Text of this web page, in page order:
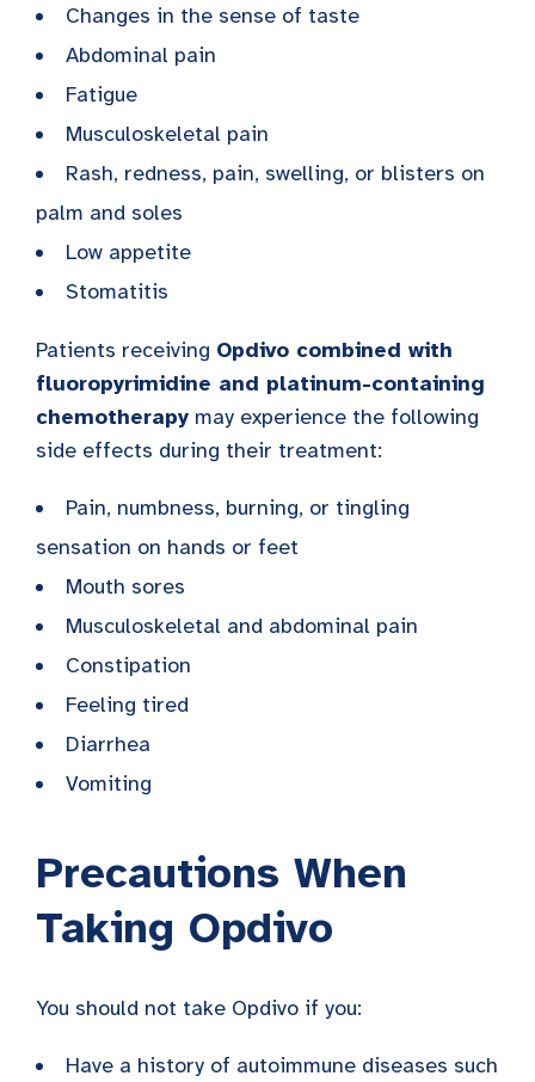
Changes in the sense of taste
Abdominal pain
Fatigue
Musculoskeletal pain
Rash, redness, pain, swelling, or blisters on
palm and soles
Low appetite
Stomatitis
Patients receiving Opdivo combined with
fluoropyrimidine and platinum-containing
chemotherapy may experience the following
side effects during their treatment:
Pain, numbness, burning, or tingling
sensation on hands or feet
Mouth sores
Musculoskeletal and abdominal pain
Constipation
Feeling tired
Diarrhea
Vomiting
Precautions When
Taking Opdivo
You should not take Opdivo if you:
Have a history of autoimmune diseases such